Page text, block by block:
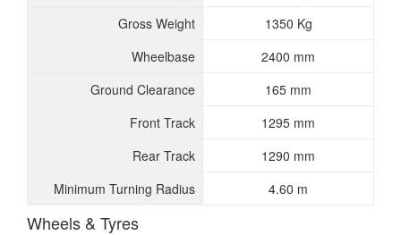
Gross Weight
1350 Kg
Wheelbase
2400 mm
Ground Clearance
165 mm
Front Track
1295 mm
Rear Track
1290 mm
Minimum Turning Radius
4.60 m
Wheels & Tyres